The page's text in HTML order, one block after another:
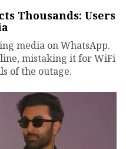
Thousands: Users
media on WhatsApp.
mistaking it for WiFi
of the outage.